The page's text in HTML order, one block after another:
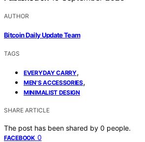
AUTHOR
Bitcoin Daily Update Team
TAGS
EVERYDAY CARRY,
MEN'S ACCESSORIES,
MINIMALIST DESIGN
SHARE ARTICLE
The post has been shared by 0 people.
FACEBOOK 0